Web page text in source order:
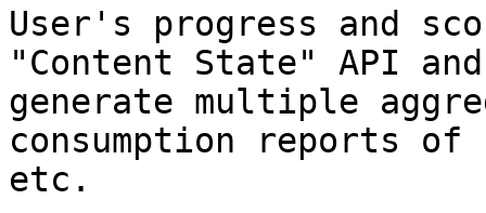
User's progress and
"Content State" API
generate multiple
consumption reports
etc.